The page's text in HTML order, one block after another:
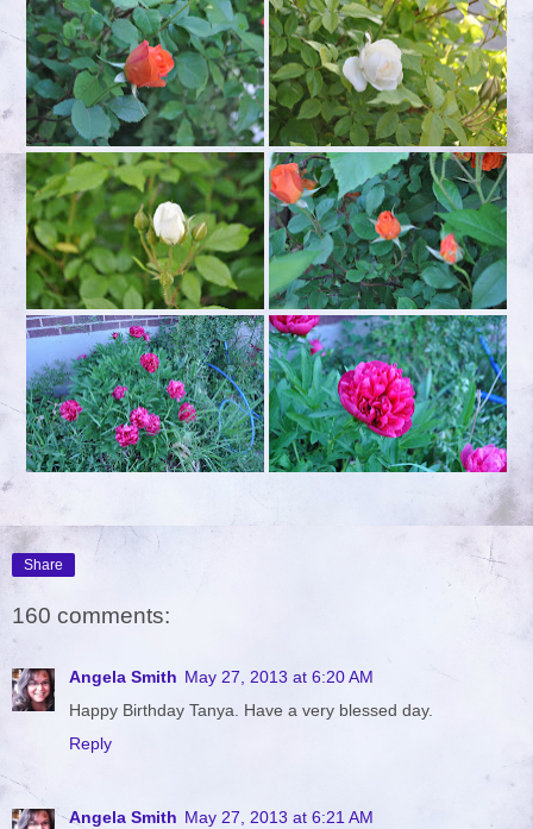
Share
160 comments:
Angela Smith May 27, 2013 at 6:20 AM
Happy Birthday Tanya. Have a very blessed day.
Reply
Angela Smith May 27, 2013 at 6:21 AM